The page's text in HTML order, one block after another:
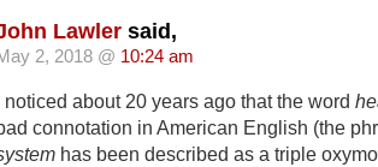
Lawler said,
2, 2018 @ 10:24 am
noticed about 20 years ago that the word
connotation in American English (the
has been described as a triple